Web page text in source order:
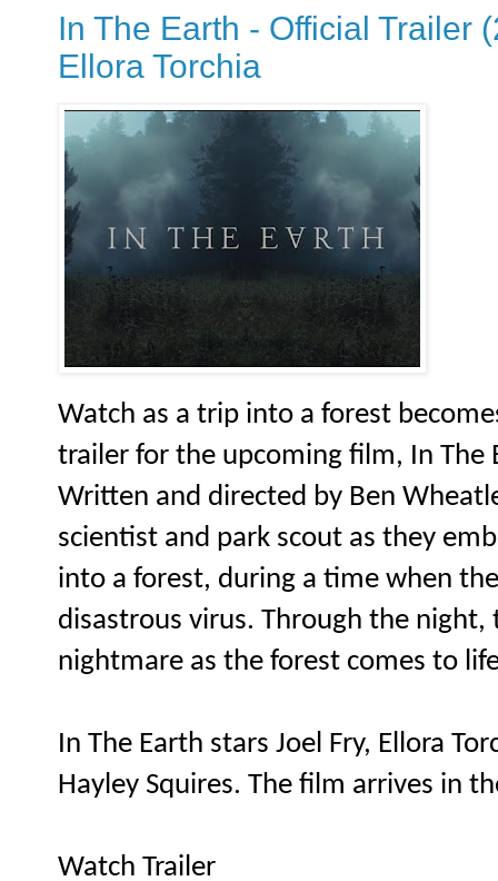
In The Earth - Official Trailer
Ellora Torchia
Watch as a trip into a forest
trailer for the upcoming film, In The
Written and directed by Ben
scientist and park scout as they
into a forest, during a time when
disastrous virus. Through the
nightmare as the forest comes to
In The Earth stars Joel Fry, Ellora
Hayley Squires. The film arrives in
Watch Trailer